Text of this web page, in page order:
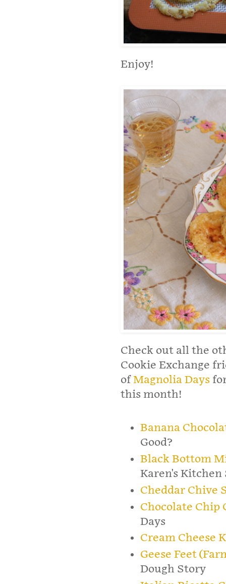
Enjoy!
Check out all the
Cookie Exchange
ofMagnolia Days
this month!
Banana
Good?
Black Bottom
Karen's Kitchen
Cheddar Chive
Chocolate Chip
Days
Cream Cheese
Geese Feet
Dough Story